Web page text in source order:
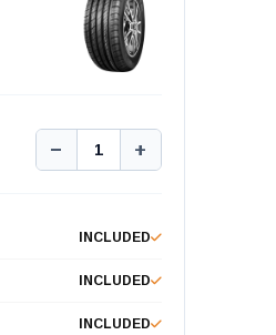
− 1 +
INCLUDED
INCLUDED
INCLUDED